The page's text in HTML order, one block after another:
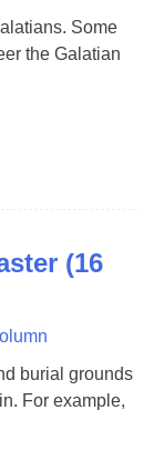
Some
the Galatian
(16
burial grounds
For example,